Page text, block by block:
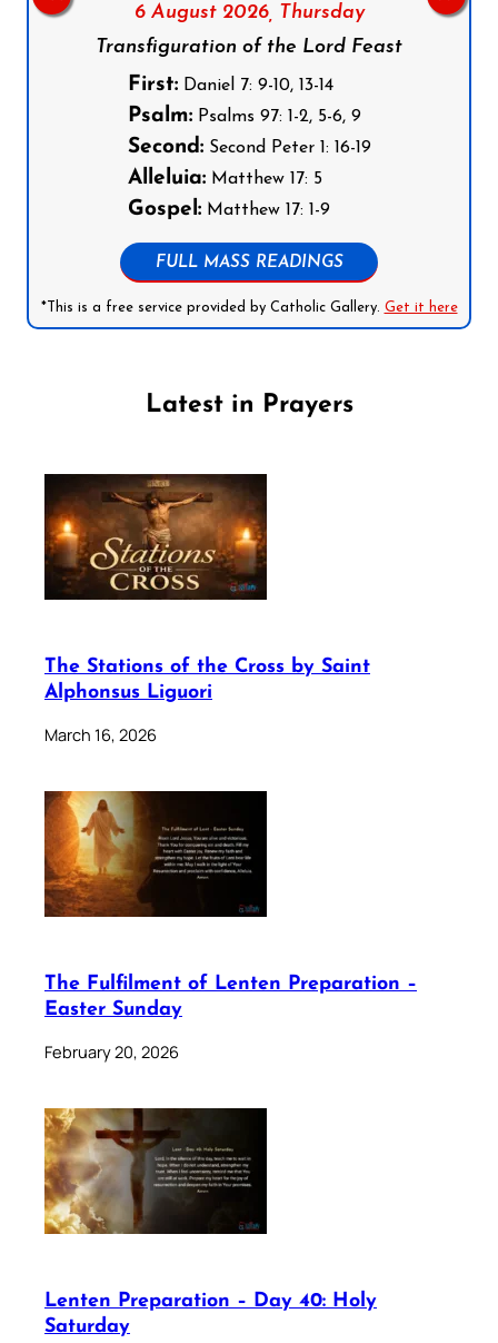
6 August 2026,
Thursday
Transfiguration of the Lord Feast
First:Daniel 7: 9-10, 13-14
Psalm:Psalms 97: 1-2, 5-6, 9
Second:Second Peter 1: 16-19
Alleluia:Matthew 17: 5
Gospel:Matthew 17: 1-9
FULL MASS READINGS
*This is a free service provided by Catholic Gallery. Get it here
Latest in Prayers
The Stations of the Cross by Saint
Alphonsus Liguori
March 16, 2026
The Fulfilment of Lenten Preparation –
Easter Sunday
February 20, 2026
Lenten Preparation – Day 40: Holy
Saturday